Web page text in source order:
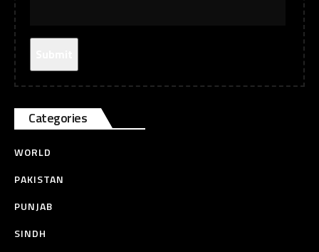
Categories
WORLD
PAKISTAN
PUNJAB
SINDH